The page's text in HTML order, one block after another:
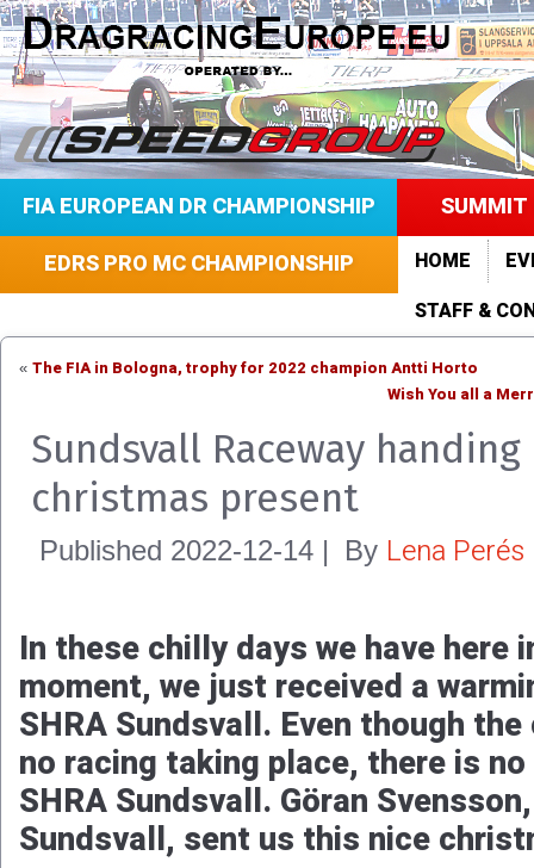
FIA EUROPEAN DR CHAMPIONSHIP
SUMMIT
EDRS PRO MC CHAMPIONSHIP
HOME
STAFF &
« The FIA in Bologna, trophy for 2022 champion Antti Horto
Wish You all a
Sundsvall Raceway
christmas present
Published 2022-12-14 | By Lena Perés
In these chilly days we have here
moment, we just received a
SHRA Sundsvall. Even though
no racing taking place, there is
SHRA Sundsvall. Göran
Sundsvall, sent us this nice